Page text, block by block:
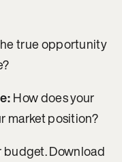
true opportunity
How does your
market position?
budget. Download